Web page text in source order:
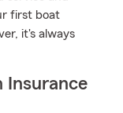
first boat
it's always
Insurance